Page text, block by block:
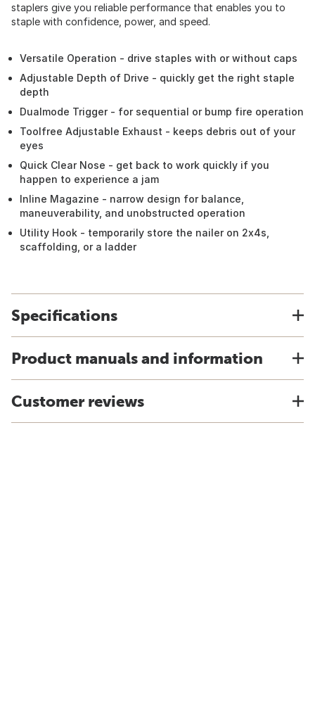
staplers give you reliable performance that enables you to
staple with confidence, power, and speed.
Versatile Operation - drive staples with or without caps
Adjustable Depth of Drive - quickly get the right staple
depth
Dualmode Trigger - for sequential or bump fire operation
Toolfree Adjustable Exhaust - keeps debris out of your
eyes
Quick Clear Nose - get back to work quickly if you
happen to experience a jam
Inline Magazine - narrow design for balance,
maneuverability, and unobstructed operation
Utility Hook - temporarily store the nailer on 2x4s,
scaffolding, or a ladder
Specifications
Product manuals and information
Customer reviews